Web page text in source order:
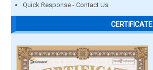
Quick Response - Contact Us
CERTIFICATE